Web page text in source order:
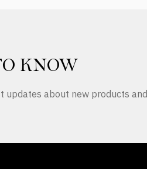
KNOW
about new products and